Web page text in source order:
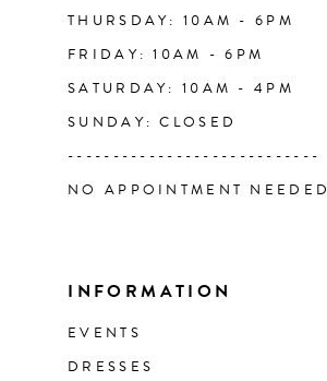
THURSDAY: 10AM - 6PM
FRIDAY: 10AM - 6PM
SATURDAY: 10AM - 4PM
SUNDAY: CLOSED
----------------------------
NO APPOINTMENT NEEDED
INFORMATION
EVENTS
DRESSES